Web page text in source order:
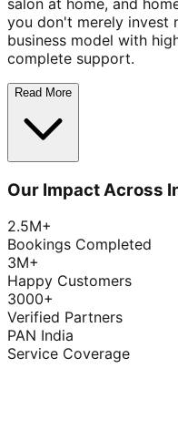
salon at home, and
you don't merely invest
business model with
complete support.
Read More
Our Impact Across
2.5M+
Bookings Completed
3M+
Happy Customers
3000+
Verified Partners
PAN India
Service Coverage